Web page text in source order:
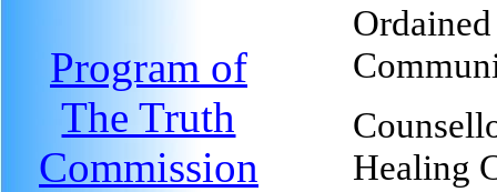
Program of
The Truth
Commission
Healing